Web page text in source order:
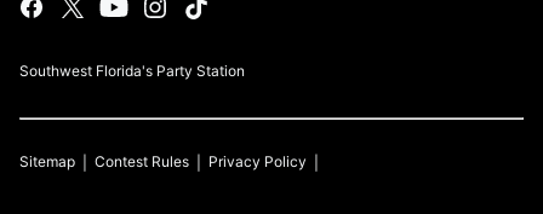
Southwest Florida's Party Station
Sitemap Contest Rules Privacy Policy